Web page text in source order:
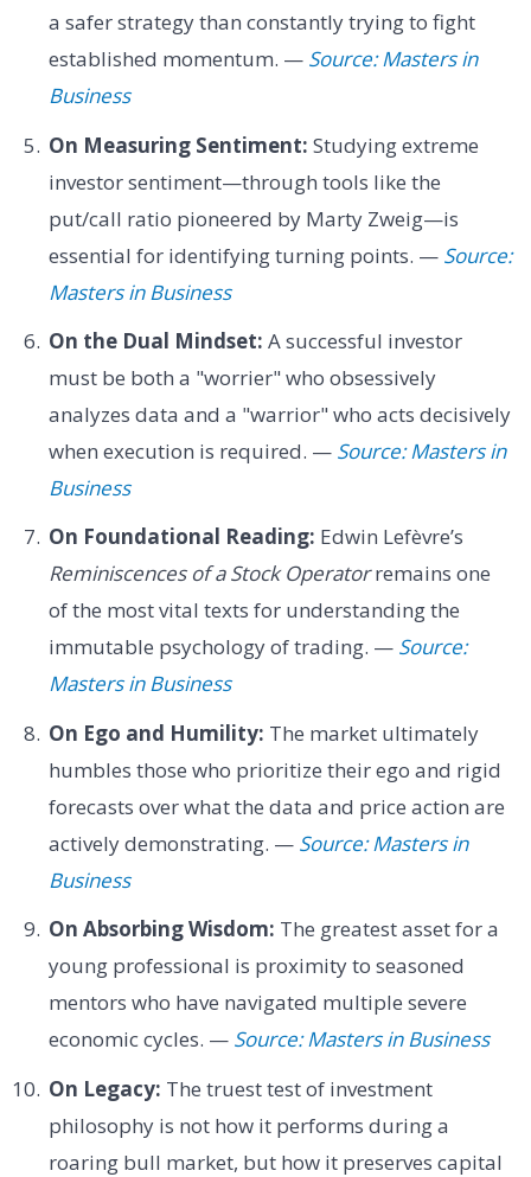
a safer strategy than constantly trying to fight
established momentum. — Source: Masters in
Business
On Measuring Sentiment: Studying extreme
investor sentiment—through tools like the
put/call ratio pioneered by Marty Zweig—is
essential for identifying turning points. — Source:
Masters in Business
On the Dual Mindset: A successful investor
must be both a "worrier" who obsessively
analyzes data and a "warrior" who acts decisively
when execution is required. — Source: Masters in
Business
On Foundational Reading: Edwin Lefèvre’s
Reminiscences of a Stock Operatorremains one
of the most vital texts for understanding the
immutable psychology of trading. — Source:
Masters in Business
On Ego and Humility: The market ultimately
humbles those who prioritize their ego and rigid
forecasts over what the data and price action are
actively demonstrating. — Source: Masters in
Business
On Absorbing Wisdom: The greatest asset for a
young professional is proximity to seasoned
mentors who have navigated multiple severe
economic cycles. — Source: Masters in Business
On Legacy: The truest test of investment
philosophy is not how it performs during a
roaring bull market, but how it preserves capital